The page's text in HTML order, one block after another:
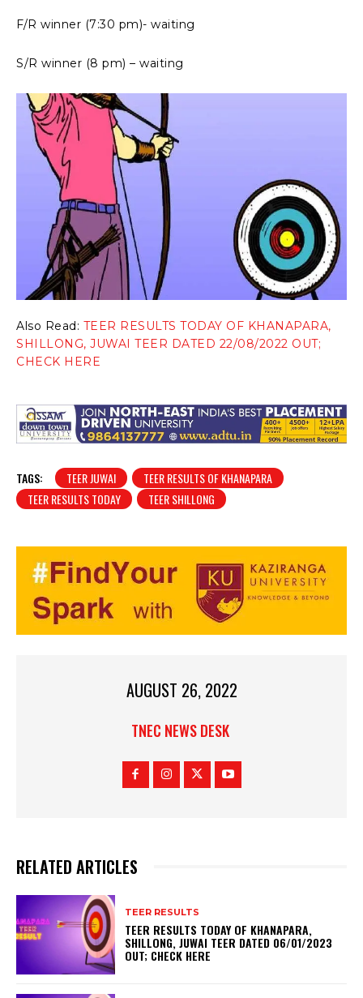
F/R winner (7:30 pm)- waiting
S/R winner (8 pm) – waiting
Also Read: TEER RESULTS TODAY OF KHANAPARA,
SHILLONG, JUWAI TEER DATED 22/08/2022 OUT;
CHECK HERE
TAGS: TEER JUWAI
TEER RESULTS OF KHANAPARA
TEER RESULTS TODAY
TEER SHILLONG
AUGUST 26, 2022
TNEC NEWS DESK
RELATED ARTICLES
TEER RESULTS
TEER RESULTS TODAY OF KHANAPARA,
SHILLONG, JUWAI TEER DATED 06/01/2023
OUT; CHECK HERE